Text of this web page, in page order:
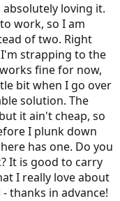
loving it.
work, so I am
of two. Right
strapping to the
fine for now,
bit when I go over
solution. The
it ain't cheap, so
I plunk down
has one. Do you
It is good to carry
I really love about
thanks in advance!